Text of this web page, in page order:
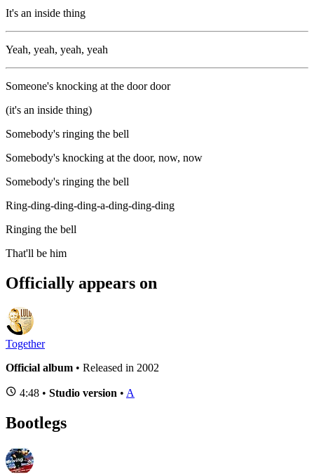
It's an inside thing
Yeah, yeah, yeah, yeah
Someone's knocking at the door door
(it's an inside thing)
Somebody's ringing the bell
Somebody's knocking at the door, now, now
Somebody's ringing the bell
Ring-ding-ding-ding-a-ding-ding-ding
Ringing the bell
That'll be him
Officially appears on
Together
Official album • Released in 2002
4:48 • Studio version • A
Bootlegs